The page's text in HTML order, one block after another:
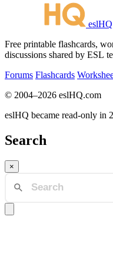
eslHQ
Free printable flashcards,
discussions shared by ESL
Forums Flashcards
© 2004–2026 eslHQ.com
eslHQ became read-only in
Search
×